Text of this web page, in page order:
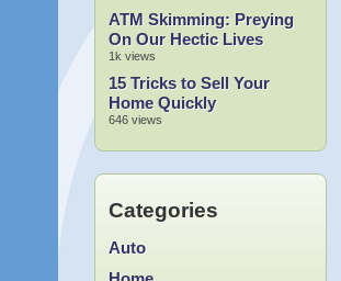
ATM Skimming: Preying
On Our Hectic Lives
1k views
15 Tricks to Sell Your
Home Quickly
646 views
Categories
Auto